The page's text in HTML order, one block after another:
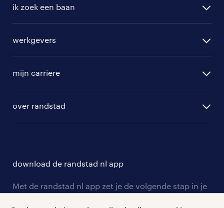
ik zoek een baan
randstad professional
randstad digital
werkgevers
hr-diensten
branches
tarieven
personeel gezocht
aanmelden nieuwsbrief
mijn carriere
solliciteren
over randstad
onze vestigingen
download de randstad nl app
Met de randstad nl app zet je de volgende stap in je